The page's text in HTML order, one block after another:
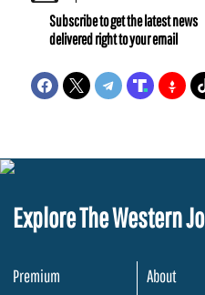
Subscribe to get the latest news
delivered right to your email
Explore The Western
Premium
About